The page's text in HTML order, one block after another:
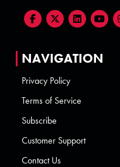
NAVIGATION
Privacy Policy
Terms of Service
Subscribe
Customer Support
Contact Us